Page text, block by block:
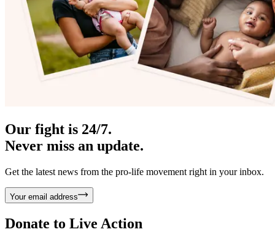
Our fight is 24/7.
Never miss an update.
Get the latest news from the pro-life movement right in your inbox.
Your email address
Donate to Live Action